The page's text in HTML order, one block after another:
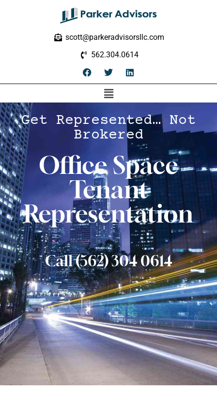
scott@parkeradvisorsllc.com
562.304.0614
Get Represented… Not
Brokered
Office Space
Tenant
Representation
Call (562) 304 0614